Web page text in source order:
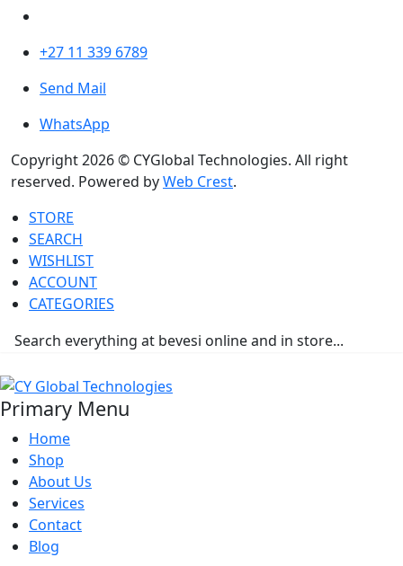
+27 11 339 6789
Send Mail
WhatsApp
Copyright 2026 © CYGlobal Technologies. All right
reserved. Powered byWeb Crest.
STORE
SEARCH
WISHLIST
ACCOUNT
CATEGORIES
Primary Menu
Home
Shop
About Us
Services
Contact
Blog